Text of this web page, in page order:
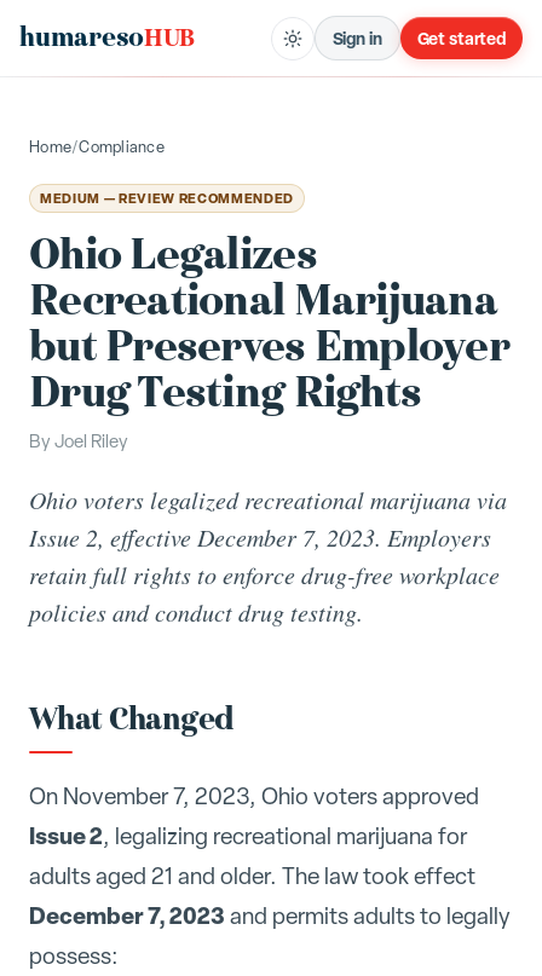
humaresoHUB Sign in Get started
Home/Compliance
MEDIUM — REVIEW RECOMMENDED
Ohio Legalizes
Recreational Marijuana
but Preserves Employer
Drug Testing Rights
By Joel Riley
Ohio voters legalized recreational marijuana via
Issue 2, effective December 7, 2023. Employers
retain full rights to enforce drug-free workplace
policies and conduct drug testing.
What Changed
On November 7, 2023, Ohio voters approved
Issue 2, legalizing recreational marijuana for
adults aged 21 and older. The law took effect
December 7, 2023 and permits adults to legally
possess: